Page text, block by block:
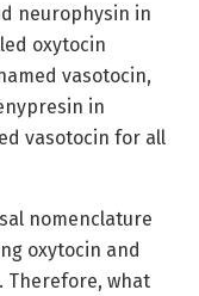
neurophysin in
oxytocin
vasotocin,
in
vasotocin for all
nomenclature
oxytocin and
Therefore, what